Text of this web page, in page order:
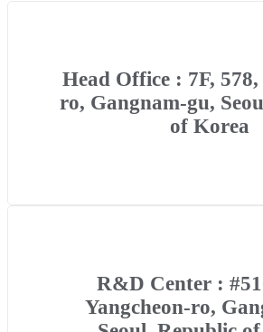
Head Office : 7F, 578,
ro, Gangnam-gu,
of Korea
R&D Center :
Yangcheon-ro,